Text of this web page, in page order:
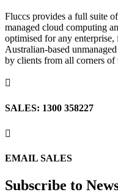
Fluccs provides a full suite
managed cloud computing
optimised for any
Australian-based
by clients from all corners of

SALES: 1300 358227

EMAIL SALES
Subscribe to